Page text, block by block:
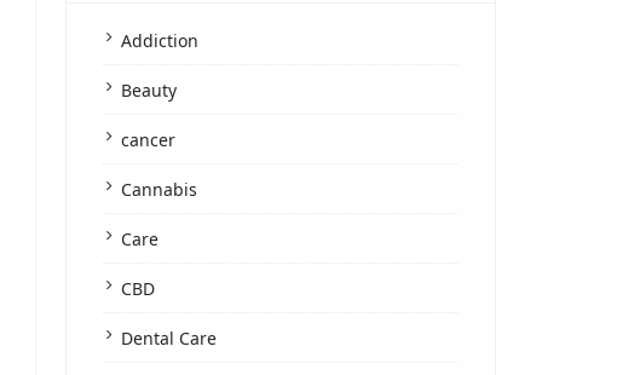
Addiction
Beauty
cancer
Cannabis
Care
CBD
Dental Care